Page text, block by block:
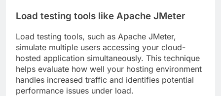
Load testing tools like Apache JMeter
Load testing tools, such as Apache JMeter,
simulate multiple users accessing your cloud-
hosted application simultaneously. This technique
helps evaluate how well your hosting environment
handles increased traffic and identifies potential
performance issues under load.